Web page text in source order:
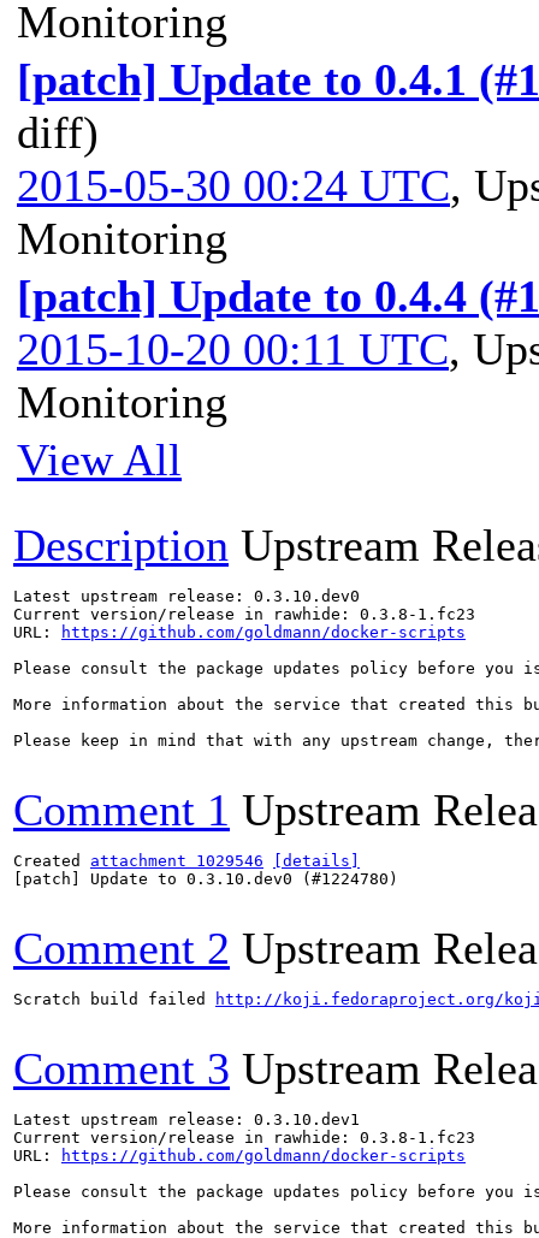
Monitoring
[patch] Update to 0.4.1
diff)
2015-05-30 00:24 UTC,
Monitoring
[patch] Update to 0.4.4
2015-10-20 00:11 UTC,
Monitoring
View All
Description Upstream
Latest upstream release: 0.3.10.dev0
Current version/release in rawhide: 0.3.8-1.fc23
URL:
https://github.com/goldmann/docker-scripts
Please consult the package updates policy before
More information about the service that created this
Please keep in mind that with any upstream change,
Comment 1 Upstream
Created attachment 1029546
[details]
[patch] Update to 0.3.10.dev0 (#1224780)
Comment 2 Upstream
Scratch build failed http://koji.fedoraproject.org/koji/
Comment 3 Upstream
Latest upstream release: 0.3.10.dev1
Current version/release in rawhide: 0.3.8-1.fc23
URL:
https://github.com/goldmann/docker-scripts
Please consult the package updates policy before
More information about the service that created this